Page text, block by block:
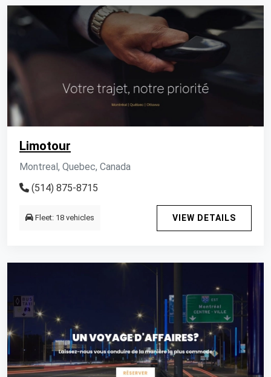
Limotour
Montreal, Quebec, Canada
(514) 875-8715
Fleet: 18 vehicles VIEW DETAILS